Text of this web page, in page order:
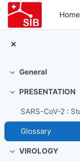
Skip to main content
Home
Collapse
General
Collapse
PRESENTATION
Glossary
Collapse
VIROLOGY